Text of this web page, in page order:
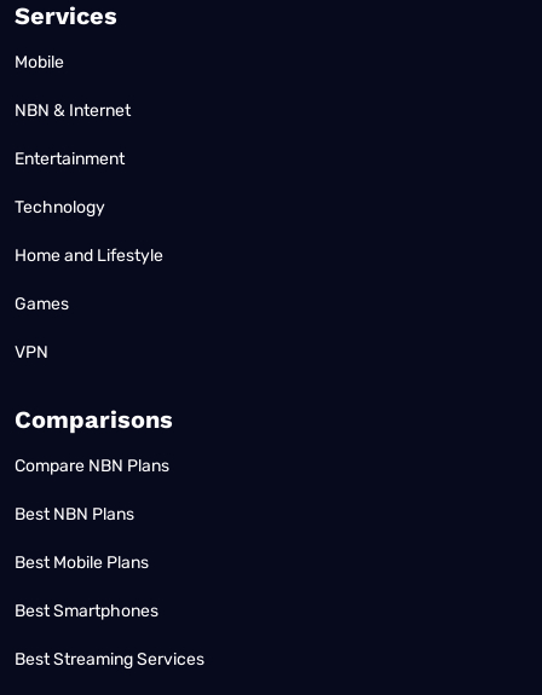
Services
Mobile
NBN & Internet
Entertainment
Technology
Home and Lifestyle
Games
VPN
Comparisons
Compare NBN Plans
Best NBN Plans
Best Mobile Plans
Best Smartphones
Best Streaming Services